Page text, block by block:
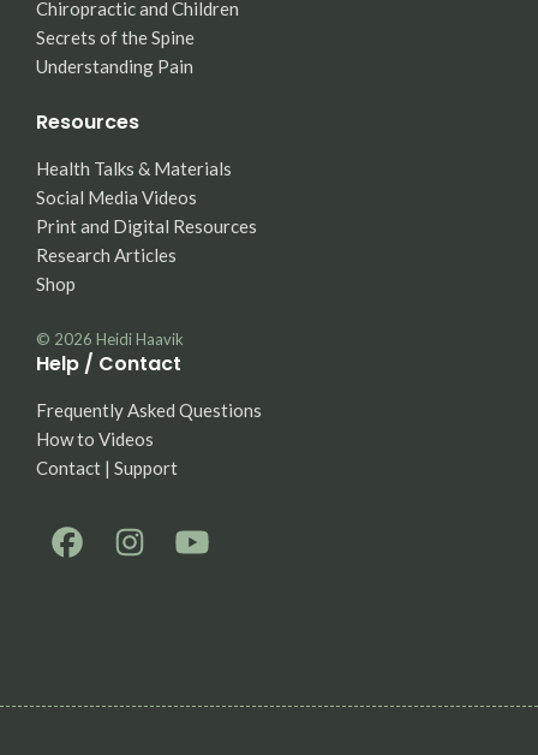
Chiropractic and Children
Secrets of the Spine
Understanding Pain
Resources
Health Talks & Materials
Social Media Videos
Print and Digital Resources
Research Articles
Shop
© 2026 Heidi Haavik
Help / Contact
Frequently Asked Questions
How to Videos
Contact | Support